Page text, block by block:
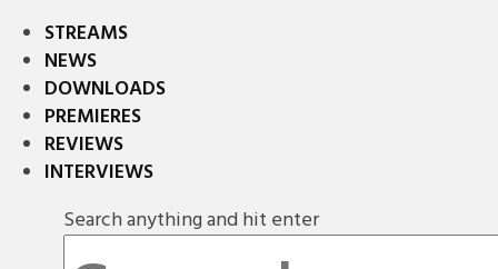
STREAMS
NEWS
DOWNLOADS
PREMIERES
REVIEWS
INTERVIEWS
Search anything and hit enter